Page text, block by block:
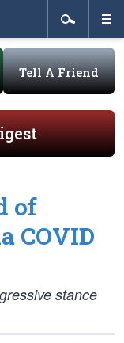
Tell A Friend
of
COVID
stance